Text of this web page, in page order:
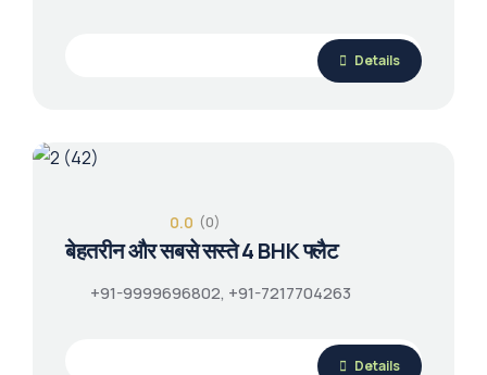
Details
0.0 (0)
बेहतरीन और सबसे सस्ते 4 BHK फ्लैट
+91-9999696802, +91-7217704263
Details